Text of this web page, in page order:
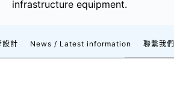
infrastructure equipment.
設計 News / Latest information 聯繫我們